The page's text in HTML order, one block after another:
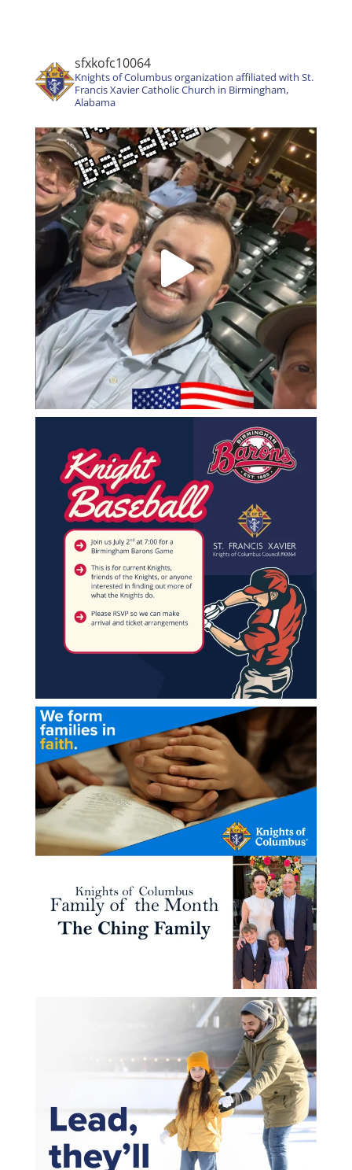
sfxkofc10064
Knights of Columbus organization affiliated with St.
Francis Xavier Catholic Church in Birmingham,
Alabama